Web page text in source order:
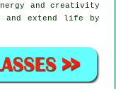
and creativity
and extend life by